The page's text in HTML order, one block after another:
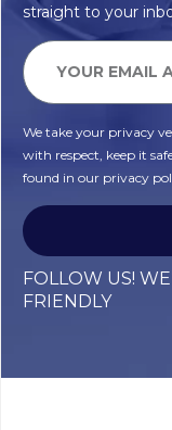
straight to your
We take your privacy
with respect, keep it
found in our privacy
FOLLOW US!
FRIENDLY